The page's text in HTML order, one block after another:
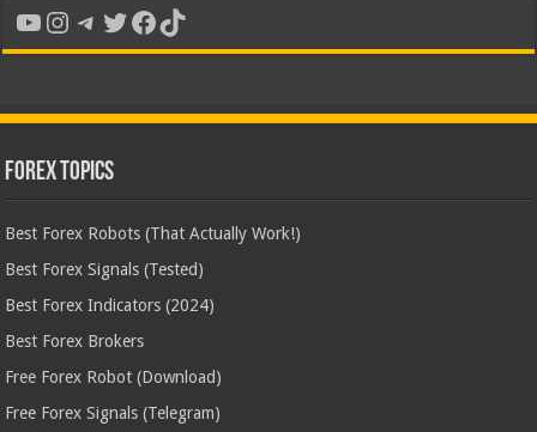
YouTube
Instagram
Telegram
Twitter
Facebook
TikTok
Forex Topics
Best Forex Robots (That Actually Work!)
Best Forex Signals (Tested)
Best Forex Indicators (2024)
Best Forex Brokers
Free Forex Robot (Download)
Free Forex Signals (Telegram)